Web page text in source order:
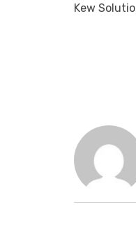
Kew